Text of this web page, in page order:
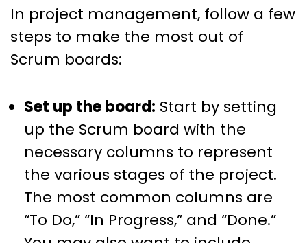
In project management, follow a few
steps to make the most out of
Scrum boards:
Set up the board: Start by setting
up the Scrum board with the
necessary columns to represent
the various stages of the project.
The most common columns are
“To Do,” “In Progress,” and “Done.”